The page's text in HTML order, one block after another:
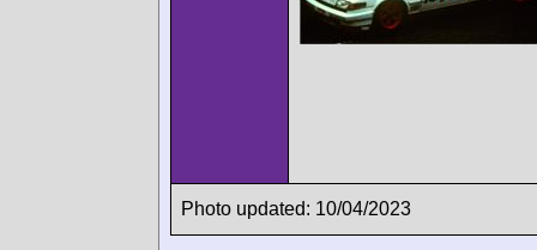
Photo updated: 10/04/2023